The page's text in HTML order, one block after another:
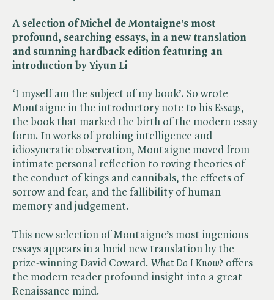
A selection of Michel de Montaigne’s most
profound, searching essays, in a new translation
and stunning hardback edition featuring an
introduction by Yiyun Li
‘I myself am the subject of my book’. So wrote
Montaigne in the introductory note to his ​ Essays,
the book that marked the birth of the modern essay
form. In works of probing intelligence and
idiosyncratic observation, Montaigne moved from
intimate personal reflection to roving theories of
the conduct of kings and cannibals, the effects of
sorrow and fear, and the fallibility of human
memory and judgement.
This new selection of Montaigne’s most ingenious
essays appears in a lucid new translation by the
prize-winning David Coward. ​ What Do I Know? offers
the modern reader profound insight into a great
Renaissance mind.